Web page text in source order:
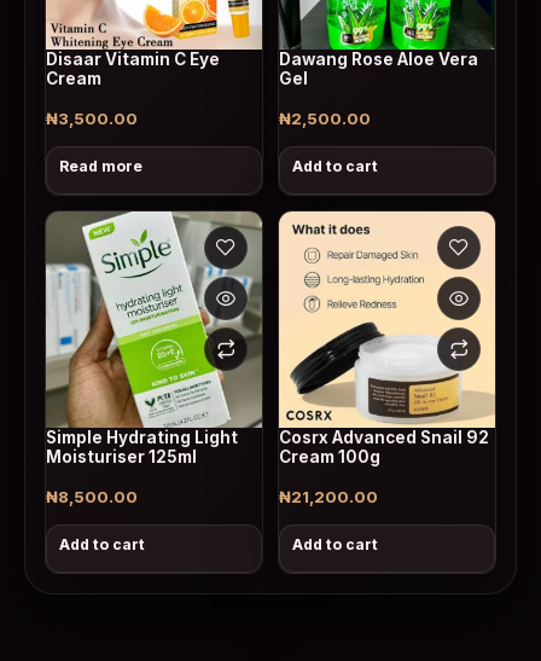
Disaar Vitamin C Eye
Cream
₦3,500.00
Read more
Dawang Rose Aloe Vera
Gel
₦2,500.00
Add to cart
Simple Hydrating Light
Moisturiser 125ml
₦8,500.00
Add to cart
Cosrx Advanced Snail 92
Cream 100g
₦21,200.00
Add to cart